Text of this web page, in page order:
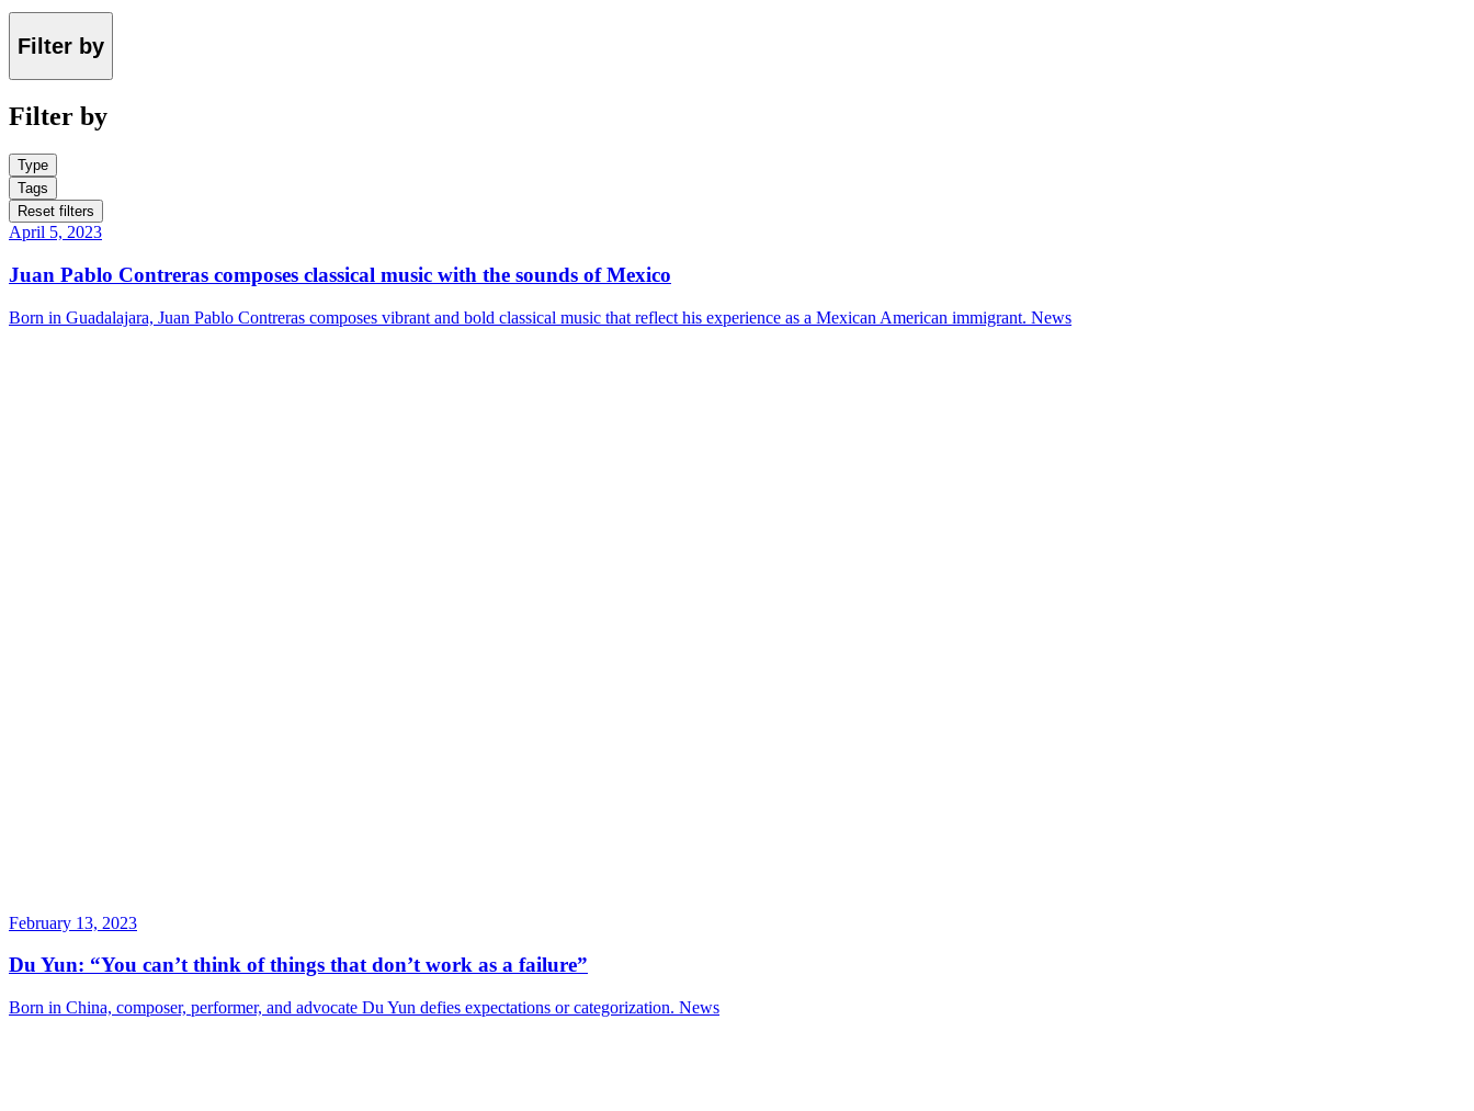
Filter by
Filter by
Type
Tags
Reset filters
April 5, 2023
Juan Pablo Contreras composes classical music with the sounds of Mexico
Born in Guadalajara, Juan Pablo Contreras composes vibrant and bold classical music that reflect his experience as a Mexican American immigrant. News
February 13, 2023
Du Yun: “You can’t think of things that don’t work as a failure”
Born in China, composer, performer, and advocate Du Yun defies expectations or categorization. News